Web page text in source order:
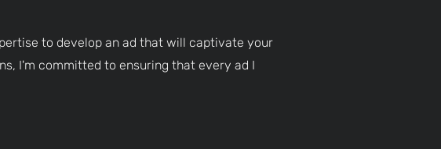
to develop an ad that will captivate your
I'm committed to ensuring that every ad I